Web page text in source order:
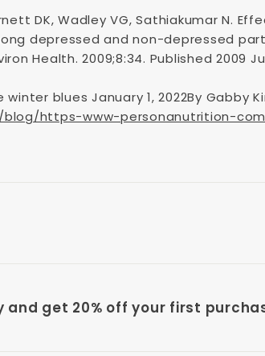
DK, Wadley VG, Sathiakumar N.
depressed and non-depressed
Health. 2009;8:34. Published 2009
blues January 1, 2022By Gabby
https-www-personanutrition-
and get 20% off your first